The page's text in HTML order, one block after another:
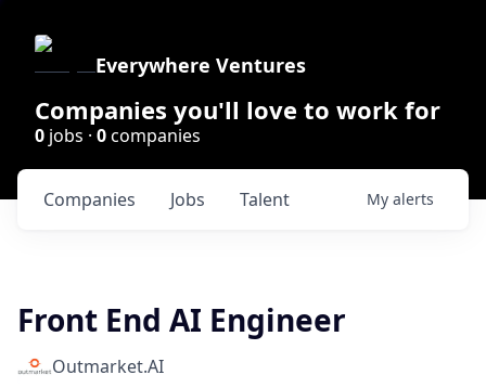
Everywhere Ventures
Companies you'll love to work for
0 jobs · 0companies
Jobs
Companies Talent My alerts
Front End AI Engineer
Outmarket.AI